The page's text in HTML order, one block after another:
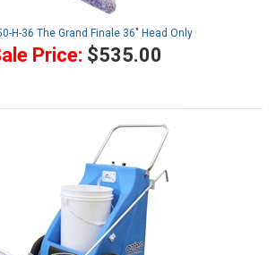
H-36 The Grand Finale 36" Head Only
Price: $535.00